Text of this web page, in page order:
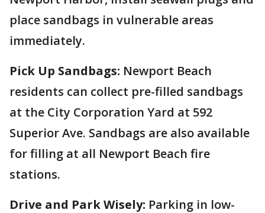
place sandbags in vulnerable areas
immediately.
Pick Up Sandbags: Newport Beach
residents can collect pre-filled sandbags
at the City Corporation Yard at 592
Superior Ave. Sandbags are also available
for filling at all Newport Beach fire
stations.
Drive and Park Wisely: Parking in low-